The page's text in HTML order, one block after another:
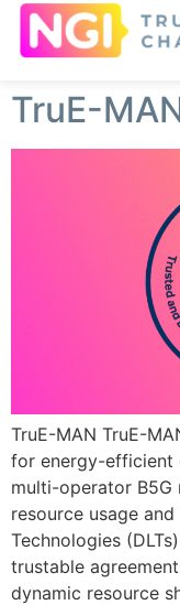
TruE-
TruE-MAN TruE-
for energy-efficient
multi-operator B5G
resource usage
Technologies
trustable
dynamic resource